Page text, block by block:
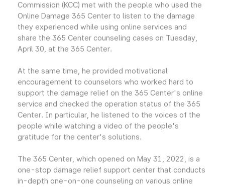
Commission (KCC) met with the people who used the
Online Damage 365 Center to listen to the damage
they experienced while using online services and
share the 365 Center counseling cases on Tuesday,
April 30, at the 365 Center.
At the same time, he provided motivational
encouragement to counselors who worked hard to
support the damage relief on the 365 Center's online
service and checked the operation status of the 365
Center. In particular, he listened to the voices of the
people while watching a video of the people's
gratitude for the center's solutions.
The 365 Center, which opened on May 31, 2022, is a
one-stop damage relief support center that conducts
in-depth one-on-one counseling on various online